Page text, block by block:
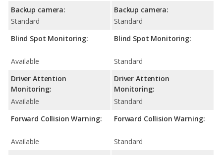
Backup camera:
Standard
Blind Spot Monitoring:
Available
Driver Attention
Monitoring:
Available
Forward Collision Warning:
Available
Backup camera:
Standard
Blind Spot Monitoring:
Standard
Driver Attention
Monitoring:
Standard
Forward Collision Warning:
Standard